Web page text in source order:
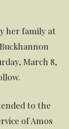
her family at
March 8,
to the
of Amos